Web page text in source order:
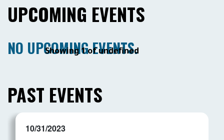
UPCOMING EVENTS
NO UPCOMING EVENTS.
Showing 1 of undefined
PAST EVENTS
10/31/2023